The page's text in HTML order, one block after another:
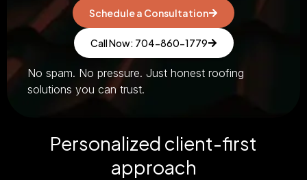
Schedule a Consultation
Call Now: 704-860-1779
No spam. No pressure. Just honest roofing
solutions you can trust.
Personalized client-first
approach